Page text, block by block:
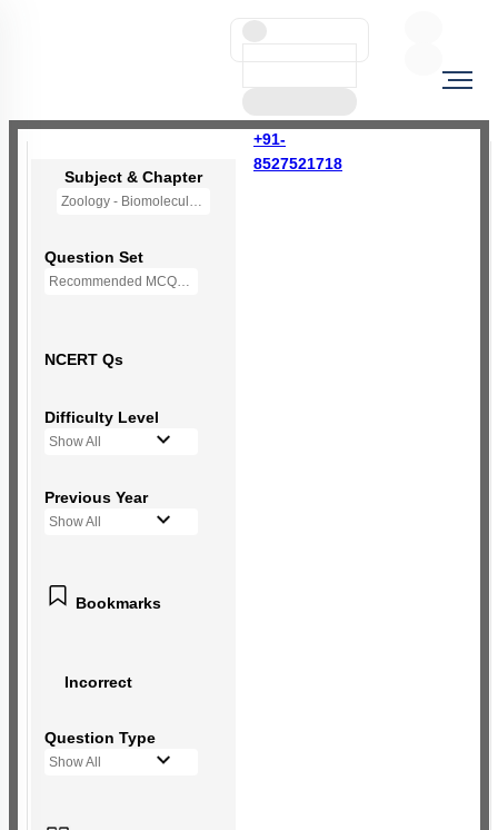
+91-
8527521718
Subject & Chapter
Zoology - Biomolecules
Question Set
Recommended MCQs - 230 Questions
NCERT Qs
Difficulty Level
Show All
Previous Year
Show All
Bookmarks
Incorrect
Question Type
Show All